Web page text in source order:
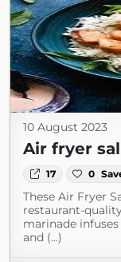
10 August 2023
Air fryer
17 0
These Air Fryer
restaurant-
marinade
and (...)